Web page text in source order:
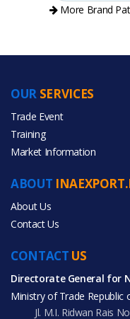
More Brand
PRODUCT
CONTACT US
Directorate General for
Ministry of Trade Republic
Jl. M.I. Ridwan Rais
ABOUT
About Us
Contact Us
OUR SERVICES
Trade Event
Training
Market Information